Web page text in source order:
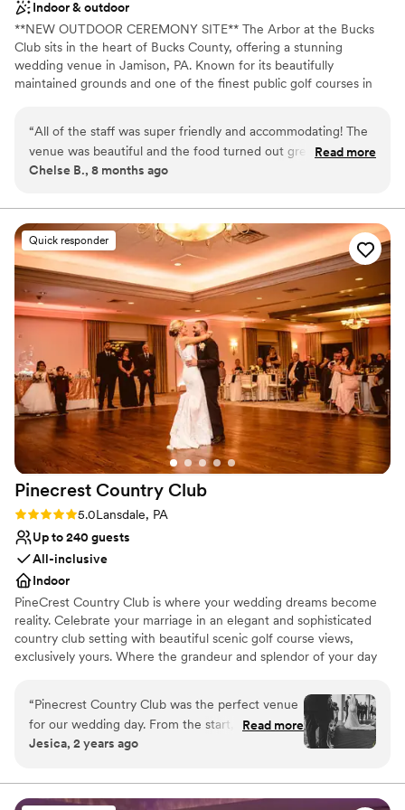
Indoor & outdoor
**NEW OUTDOOR CEREMONY SITE** The Arbor at the Bucks
Club sits in the heart of Bucks County, offering a stunning
wedding venue in Jamison, PA. Known for its beautifully
maintained grounds and one of the finest public golf courses in
guests or a grand event for up to 240, The Arbor offers versatile
spaces and customizable packages to bring your vision to life.
Accommodates more than 200 guests
Private area for the wedding party
Venue considerations
Not wheelchair accessible
Not for you if you are drawn to more unconventional
venues
Large venue, not ideal for small guest lists
“All of the staff was super friendly and accommodating! The
venue was beautiful and the food turned out great! They
were a recommended venue from our vendors and it
Read more
Chelse B., 8 months ago
Quick responder
Pinecrest Country Club
Rating: 5.0 (2 reviews)
5.0Lansdale, PA
Up to 240 guests
All-inclusive
Indoor
PineCrest Country Club is where your wedding dreams become
reality. Celebrate your marriage in an elegant and sophisticated
country club setting with beautiful scenic golf course views,
exclusively yours. Where the grandeur and splendor of your day
PineCrest welcomes all of our guests, friends, and family with
exceptional hospitality and thoughtful attention to your social
distancing needs. Whether you are looking for an intimate, small
outdoor wedding ceremony and reception, private party room
PineCrest hosts weddings of all sizes. Our LGBT-friendly wedding
venue offers perfect event spaces for inclusive ceremonies, and
“Pinecrest Country Club was the perfect venue
for our wedding day. From the start, their
communication was clear, helpful and direct,
venue itself is truly elegant and beautiful, with
stunning views and a lovely outdoor space. The
Read more
Jesica, 2 years ago